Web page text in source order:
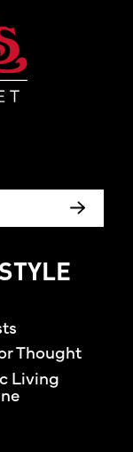
Thought
Living